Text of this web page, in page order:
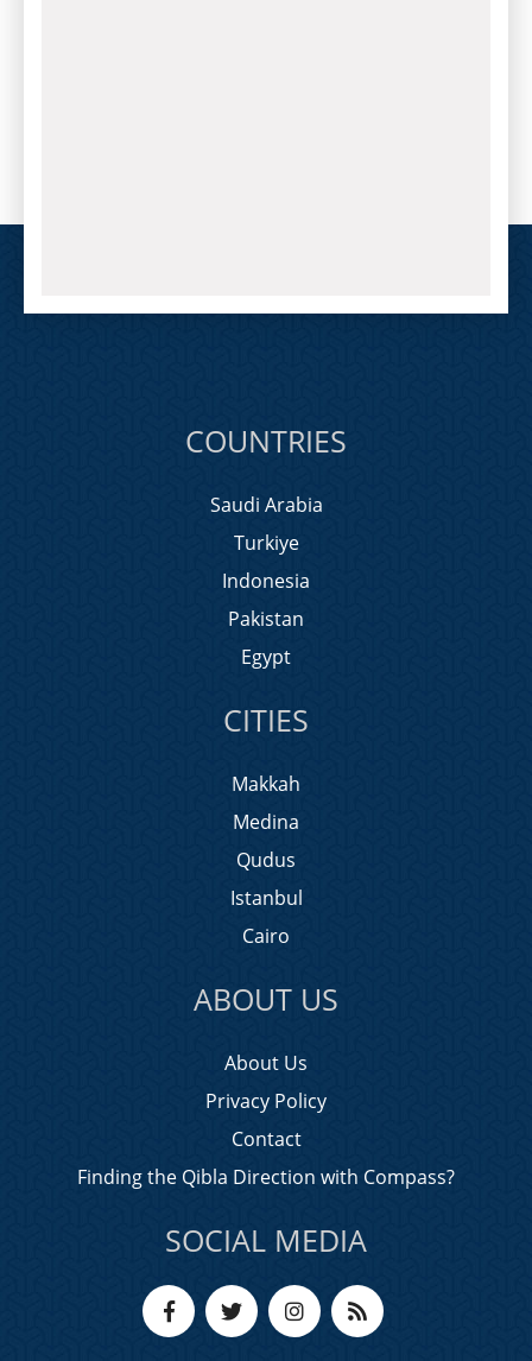
COUNTRIES
Saudi Arabia
Turkiye
Indonesia
Pakistan
Egypt
CITIES
Makkah
Medina
Qudus
Istanbul
Cairo
ABOUT US
About Us
Privacy Policy
Contact
Finding the Qibla Direction with Compass?
SOCIAL MEDIA